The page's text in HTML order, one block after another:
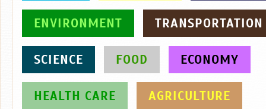
ENVIRONMENT TRANSPORTATION
SCIENCE FOOD ECONOMY
HEALTH CARE AGRICULTURE